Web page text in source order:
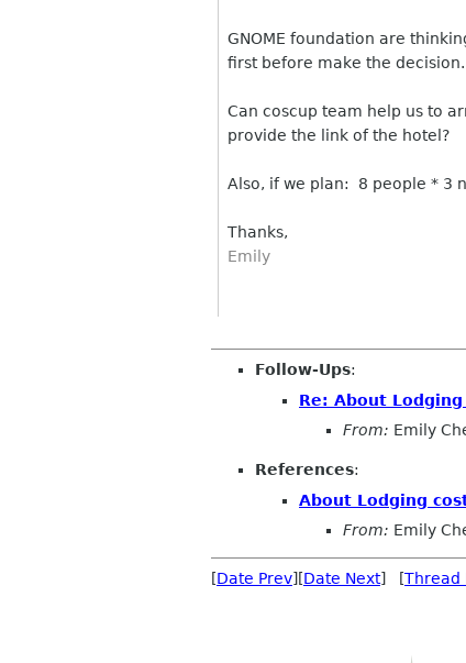
GNOME foundation are
first before make the decision.
Can coscup team help us to
provide the link of the hotel?
Also, if we plan: 8 people * 3
Thanks,
Emily
Follow-Ups:
Re: About
From: Emily
References:
About Lodging
From: Emily
[Date Prev][Date Next] [Thread